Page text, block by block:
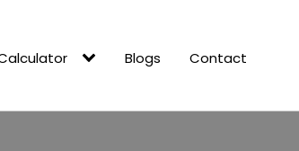
Blogs Contact